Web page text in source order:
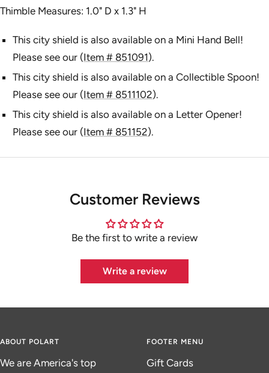
Thimble Measures: 1.0" D x 1.3" H
This city shield is also available on a Mini Hand Bell!
Please see our (Item # 851091).
This city shield is also available on a Collectible Spoon!
Please see our (Item # 8511102).
This city shield is also available on a Letter Opener!
Please see our (Item # 851152).
Customer Reviews
Be the first to write a review
Write a review
ABOUT POLART
We are America's top
FOOTER MENU
Gift Cards